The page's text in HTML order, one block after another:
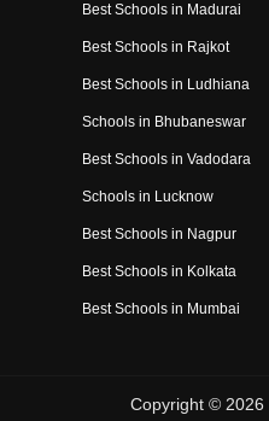
Best Schools in Madurai
Best Schools in Rajkot
Best Schools in Ludhiana
Schools in Bhubaneswar
Best Schools in Vadodara
Schools in Lucknow
Best Schools in Nagpur
Best Schools in Kolkata
Best Schools in Mumbai
Copyright © 2026